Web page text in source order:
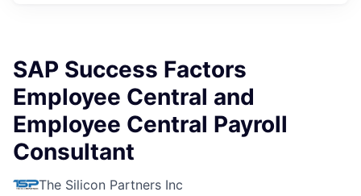
SAP Success Factors
Employee Central and
Employee Central Payroll
Consultant
The Silicon Partners Inc